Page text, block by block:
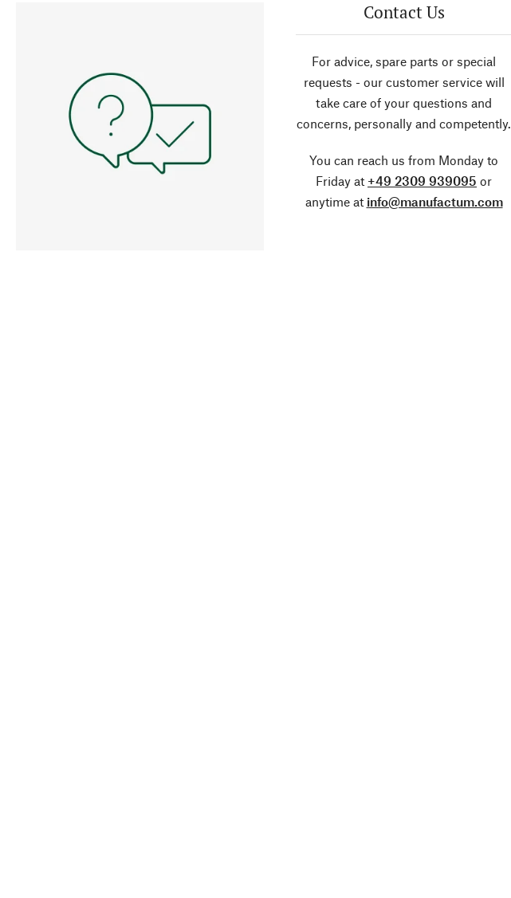
Contact Us
For advice, spare parts or special
requests - our customer service will
take care of your questions and
concerns, personally and competently.
You can reach us from Monday to
Friday at +49 2309 939095 or
anytime at info@manufactum.com